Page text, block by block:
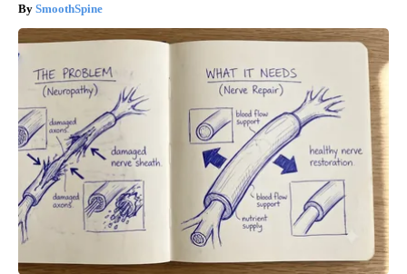
SmoothSpine